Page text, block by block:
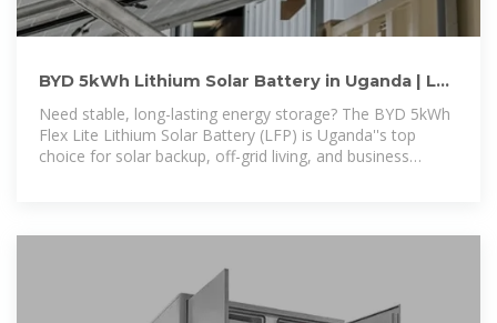
BYD 5kWh Lithium Solar Battery in Uganda | LV
Flex Lite | Official
Need stable, long-lasting energy storage? The BYD 5kWh
Flex Lite Lithium Solar Battery (LFP) is Uganda''s top
choice for solar backup, off-grid living, and business